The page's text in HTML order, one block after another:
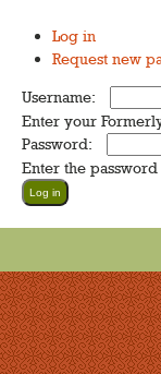
Log in
Request new
Username:
Enter your
Password:
Enter the password